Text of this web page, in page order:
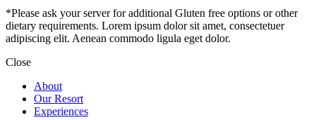
*Please ask your server for additional Gluten free options or other
dietary requirements. Lorem ipsum dolor sit amet, consectetuer
adipiscing elit. Aenean commodo ligula eget dolor.
Close
About
Our Resort
Experiences